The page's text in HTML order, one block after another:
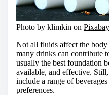
Photo by klimkin on Pixabay
Not all fluids affect the
many drinks can contribute
usually the best foundation
available, and effective.
include a range of
preferences.